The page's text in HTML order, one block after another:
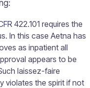
422.101 requires the
In this case Aetna has
as inpatient all
appears to be
laissez-faire
violates the spirit if not